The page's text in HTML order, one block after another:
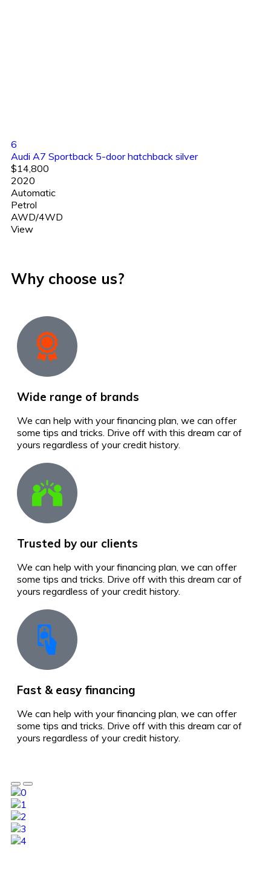
6
Audi A7 Sportback 5-door hatchback silver
$14,800
2020
Automatic
Petrol
AWD/4WD
View
Why choose us?
Wide range of brands
We can help with your financing plan, we can offer
some tips and tricks. Drive off with this dream car of
yours regardless of your credit history.
Trusted by our clients
We can help with your financing plan, we can offer
some tips and tricks. Drive off with this dream car of
yours regardless of your credit history.
Fast & easy financing
We can help with your financing plan, we can offer
some tips and tricks. Drive off with this dream car of
yours regardless of your credit history.